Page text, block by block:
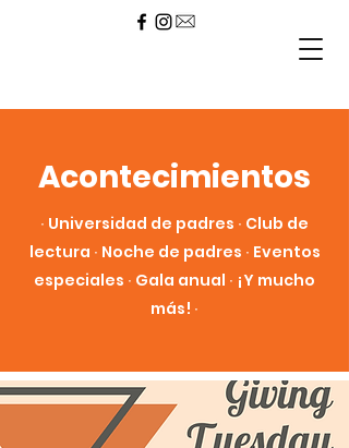
Acontecimientos
∙ Universidad de padres ∙ Club de
lectura ∙ Noche de padres ∙ Eventos
especiales ∙ Gala anual ∙ ¡Y mucho
más! ∙